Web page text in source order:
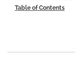
Table of Contents